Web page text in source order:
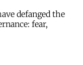
defanged the
fear,